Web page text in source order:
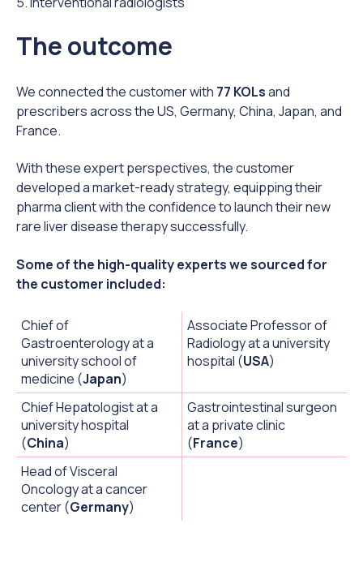
The outcome
We connected the customer with 77 KOLsand
prescribers across the US, Germany, China, Japan, and
France.
With these expert perspectives, the customer
developed a market-ready strategy, equipping their
pharma client with the confidence to launch their new
rare liver disease therapy successfully.
Some of the high-quality experts we sourced for
the customer included:
Chief of
Gastroenterology at a
university school of
medicine (Japan)
Associate Professor of
Radiology at a university
hospital (USA)
Chief Hepatologist at a
university hospital
(China)
Gastrointestinal surgeon
at a private clinic
(France)
Head of Visceral
Oncology at a cancer
center (Germany)